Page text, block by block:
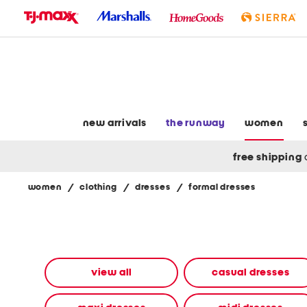
new arrivals the runway women
free shipping
women / clothing / dresses / formal dresses
using
view all casual dresses